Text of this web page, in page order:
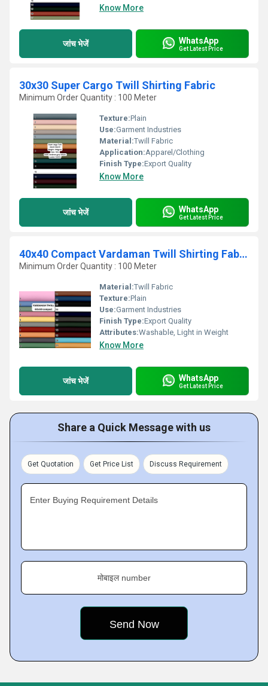
Know More
जांच भेजें WhatsApp
Get Latest Price
30x30 Super Cargo Twill Shirting Fabric
Minimum Order Quantity : 100 Meter
Texture:Plain
Use:Garment Industries
Material:Twill Fabric
Application:Apparel/Clothing
Finish Type:Export Quality
Know More
जांच भेजें WhatsApp
Get Latest Price
40x40 Compact Vardaman Twill Shirting Fabric
Minimum Order Quantity : 100 Meter
Material:Twill Fabric
Texture:Plain
Use:Garment Industries
Finish Type:Export Quality
Attributes:Washable, Light in Weight
Know More
जांच भेजें WhatsApp
Get Latest Price
Share a Quick Message with us
Get Quotation Get Price List Discuss Requirement
Enter Buying Requirement Details
मोबाइल number